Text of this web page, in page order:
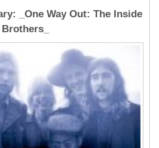
_One Way Out: The Inside